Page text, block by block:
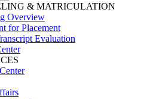
& MATRICULATION
Overview
for Placement
Evaluation